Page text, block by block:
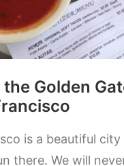
Golden
is a beautiful
there. We will